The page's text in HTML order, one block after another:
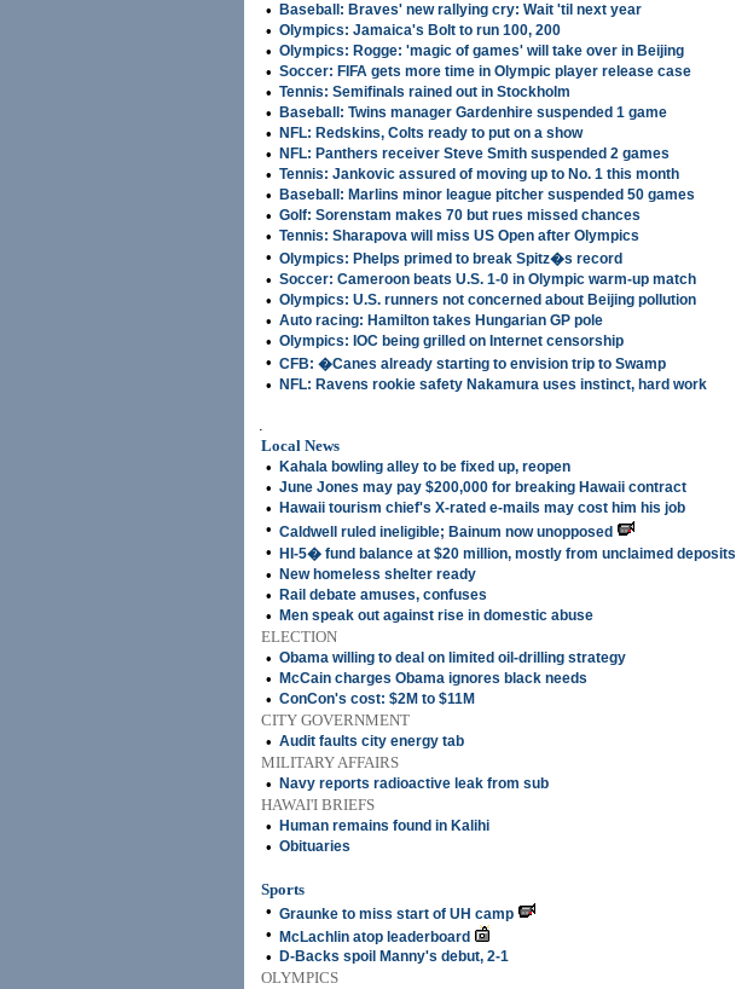
• Baseball: Braves' new rallying cry: Wait 'til next year
• Olympics: Jamaica's Bolt to run 100, 200
• Olympics: Rogge: 'magic of games' will take over in Beijing
• Soccer: FIFA gets more time in Olympic player release case
• Tennis: Semifinals rained out in Stockholm
• Baseball: Twins manager Gardenhire suspended 1 game
• NFL: Redskins, Colts ready to put on a show
• NFL: Panthers receiver Steve Smith suspended 2 games
• Tennis: Jankovic assured of moving up to No. 1 this month
• Baseball: Marlins minor league pitcher suspended 50 games
• Golf: Sorenstam makes 70 but rues missed chances
• Tennis: Sharapova will miss US Open after Olympics
• Olympics: Phelps primed to break Spitz�s record
• Soccer: Cameroon beats U.S. 1-0 in Olympic warm-up match
• Olympics: U.S. runners not concerned about Beijing pollution
• Auto racing: Hamilton takes Hungarian GP pole
• Olympics: IOC being grilled on Internet censorship
• CFB: �Canes already starting to envision trip to Swamp
• NFL: Ravens rookie safety Nakamura uses instinct, hard work
.
Local News
•
Kahala bowling alley to be fixed up, reopen
• June Jones may pay $200,000 for breaking Hawaii contract
• Hawaii tourism chief's X-rated e-mails may cost him his job
• Caldwell ruled ineligible; Bainum now unopposed
• HI-5� fund balance at $20 million, mostly from unclaimed deposits
• New homeless shelter ready
• Rail debate amuses, confuses
• Men speak out against rise in domestic abuse
ELECTION
• Obama willing to deal on limited oil-drilling strategy
• McCain charges Obama ignores black needs
• ConCon's cost: $2M to $11M
CITY GOVERNMENT
• Audit faults city energy tab
MILITARY AFFAIRS
•
Navy reports radioactive leak from sub
HAWAI'I BRIEFS
•
Human remains found in Kalihi
• Obituaries
Sports
• Graunke to miss start of UH camp
• McLachlin atop leaderboard
• D-Backs spoil Manny's debut, 2-1
OLYMPICS